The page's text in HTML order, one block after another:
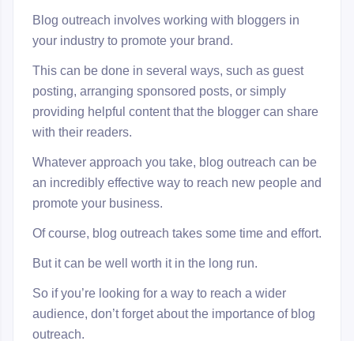
Blog outreach involves working with bloggers in
your industry to promote your brand.
This can be done in several ways, such as guest
posting, arranging sponsored posts, or simply
providing helpful content that the blogger can share
with their readers.
Whatever approach you take, blog outreach can be
an incredibly effective way to reach new people and
promote your business.
Of course, blog outreach takes some time and effort.
But it can be well worth it in the long run.
So if you’re looking for a way to reach a wider
audience, don’t forget about the importance of blog
outreach.